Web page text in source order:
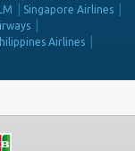
Singapore Airlines
Airlines